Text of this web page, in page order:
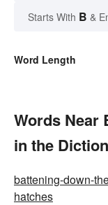
Starts With B &
Word Length
Words Near
in the
battening-down-
hatches